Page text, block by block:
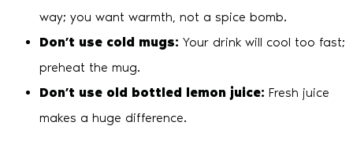
way; you want warmth, not a spice bomb.
Don’t use cold mugs: Your drink will cool too fast;
preheat the mug.
Don’t use old bottled lemon juice: Fresh juice
makes a huge difference.